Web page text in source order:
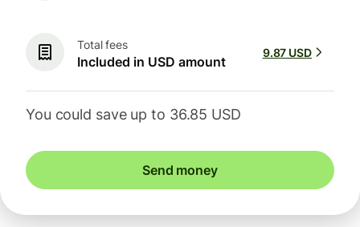
Total fees
Included in USD amount
9.87 USD
You could save up to 36.85 USD
Send money